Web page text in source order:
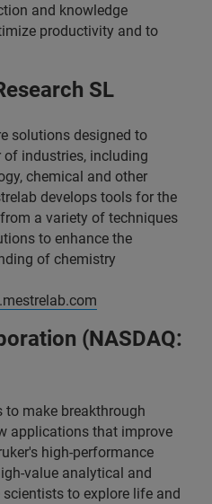
and knowledge
productivity and to
SL
solutions designed to
of industries, including
chemical and other
develops tools for the
a variety of techniques
to enhance the
of chemistry
(NASDAQ:
to make breakthrough
applications that improve
high-performance
value analytical and
to explore life and